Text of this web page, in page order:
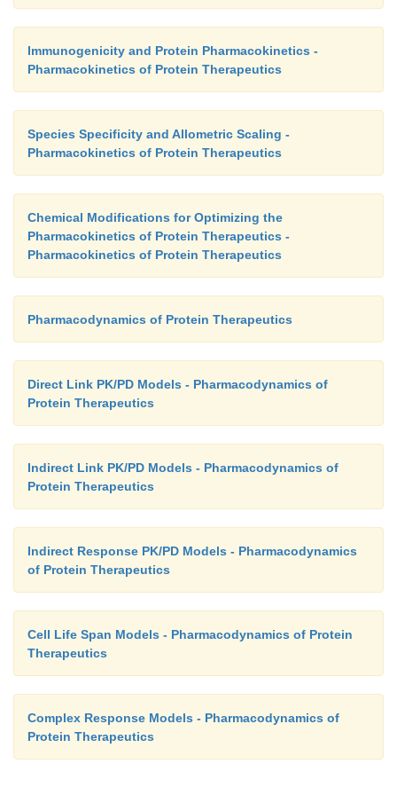
via receptor-mediated endocytosis (Kuwabara et al.,
Immunogenicity and Protein Pharmacokinetics -
Pharmacokinetics of Protein Therapeutics
Species Specificity and Allometric Scaling -
Pharmacokinetics of Protein Therapeutics
Chemical Modifications for Optimizing the
Pharmacokinetics of Protein Therapeutics -
Pharmacokinetics of Protein Therapeutics
Pharmacodynamics of Protein Therapeutics
Direct Link PK/PD Models - Pharmacodynamics of
Protein Therapeutics
Indirect Link PK/PD Models - Pharmacodynamics of
Protein Therapeutics
Indirect Response PK/PD Models - Pharmacodynamics
of Protein Therapeutics
Cell Life Span Models - Pharmacodynamics of Protein
Therapeutics
Complex Response Models - Pharmacodynamics of
Protein Therapeutics